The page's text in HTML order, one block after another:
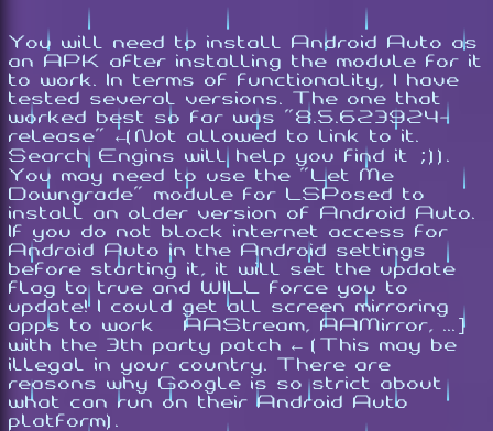
You will need to install Android Auto as
an APK after installing the module for it
to work. In terms of functionality, I have
tested several versions. The one that
worked best so far was "8.5.623924-
release" ←(Not allowed to link to it.
Search Engins will help you find it ;)).
You may need to use the "Let Me
Downgrade" module for LSPosed to
install an older version of Android Auto.
If you do not block internet access for
Android Auto in the Android settings
before starting it, it will set the update
flag to true and WILL force you to
update! I could get all screen mirroring
apps to work [AAStream, AAMirror, ...]
with the 3th party patch ← (This may be
illegal in your country. There are
reasons why Google is so strict about
what can run on their Android Auto
platform).